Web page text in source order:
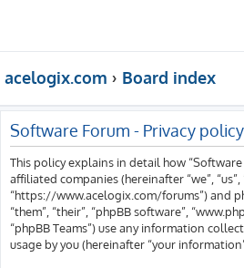
acelogix.com Board index
Software Forum - Privacy policy
This policy explains in detail how
affiliated companies (hereinafter “we”, “us”,
“https://www.acelogix.com/forums”) and
“them”, “their”, “phpBB software”,
“phpBB Teams”) use any information
usage by you (hereinafter “your